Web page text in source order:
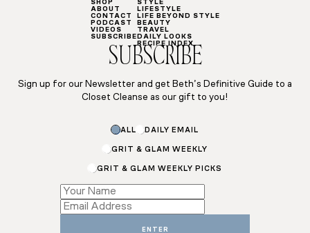
SHOP
ABOUT
CONTACT
PODCAST
VIDEOS
SUBSCRIBE
STYLE
LIFESTYLE
LIFE BEYOND STYLE
BEAUTY
TRAVEL
DAILY LOOKS
RECIPE INDEX
SUBSCRIBE
Sign up for our Newsletter and get Beth’s Definitive Guide to a
Closet Cleanse as our gift to you!
ALL DAILY EMAIL
GRIT & GLAM WEEKLY
GRIT & GLAM WEEKLY PICKS
ENTER